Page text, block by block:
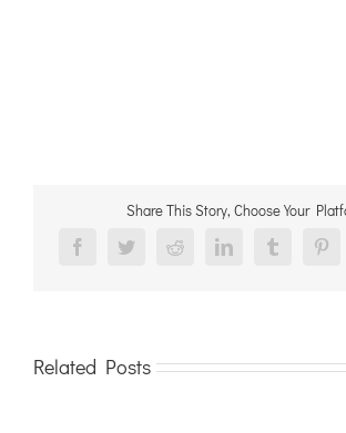
Share This Story, Choose Your
FacebookTwitterRedditLinkedInTumblr
Related Posts